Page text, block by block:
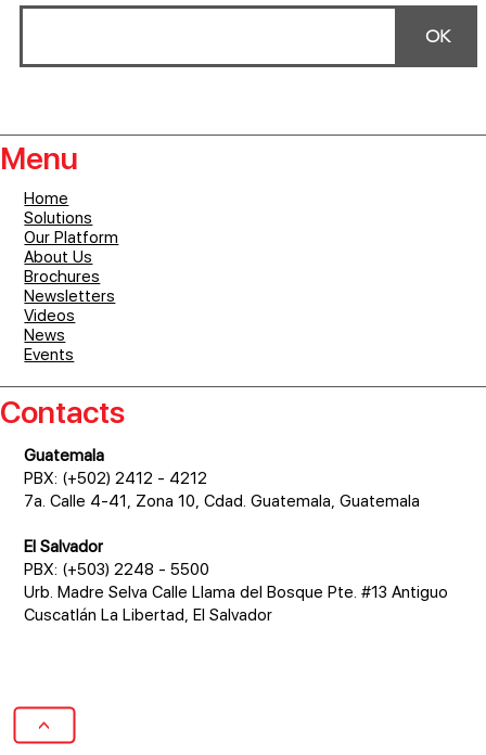
Menu
Home
Solutions
Our Platform
About Us
Brochures
Newsletters
Videos
News
Events
Contacts
Guatemala
PBX: (+502) 2412 - 4212
7a. Calle 4-41, Zona 10, Cdad. Guatemala, Guatemala
El Salvador
PBX: (+503) 2248 - 5500
Urb. Madre Selva Calle Llama del Bosque Pte. #13 Antiguo
Cuscatlán La Libertad, El Salvador
OK
>